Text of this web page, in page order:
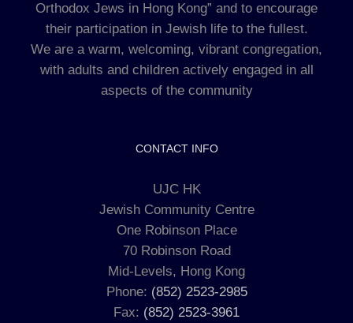
Orthodox Jews in Hong Kong” and to encourage
their participation in Jewish life to the fullest.
We are a warm, welcoming, vibrant congregation,
with adults and children actively engaged in all
aspects of the community
CONTACT INFO
UJC HK
Jewish Community Centre
One Robinson Place
70 Robinson Road
Mid-Levels, Hong Kong
Phone: (852) 2523-2985
Fax: (852) 2523-3961